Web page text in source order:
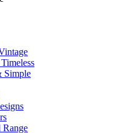
Simple
Range